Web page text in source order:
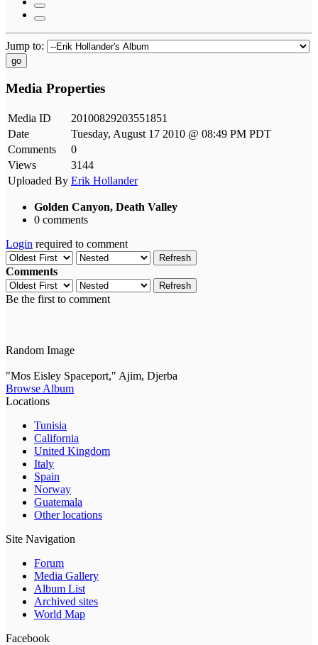
Jump to:
go
Media Properties
Media ID
20100829203551851
Date
Tuesday, August 17 2010 @ 08:49 PM PDT
Comments
0
Views
3144
Uploaded By Erik Hollander
Golden Canyon, Death Valley
0 comments
Login required to comment
Refresh
Comments
Refresh
Be the first to comment
Random Image
"Mos Eisley Spaceport," Ajim, Djerba
Browse Album
Locations
Tunisia
California
United Kingdom
Italy
Spain
Norway
Guatemala
Other locations
Site Navigation
Forum
Media Gallery
Album List
Archived sites
World Map
Facebook